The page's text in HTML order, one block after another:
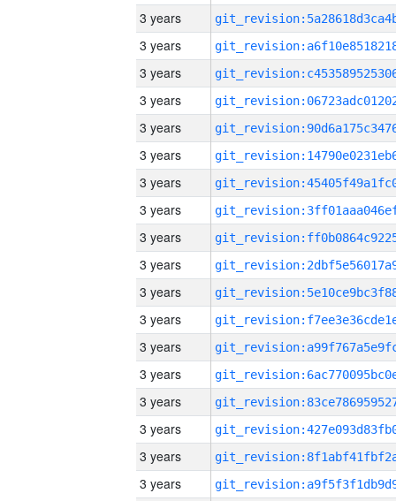
3 years
3 years
3 years
3 years
3 years
3 years
3 years
3 years
3 years
3 years
3 years
3 years
3 years
3 years
3 years
3 years
3 years
3 years